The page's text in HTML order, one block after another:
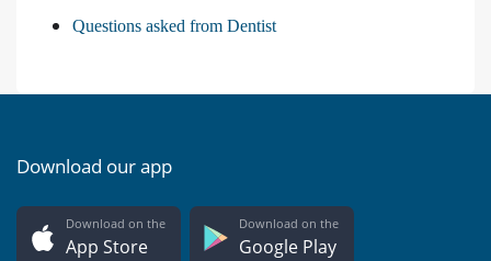
Questions asked from Dentist
Download our app
Download on the
App Store
Download on the
Google Play